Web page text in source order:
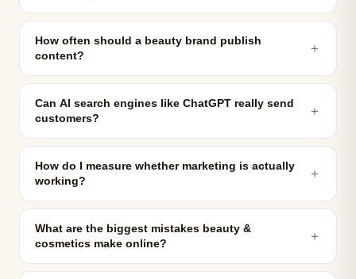
How often should a beauty brand publish
content?
＋
Can AI search engines like ChatGPT really send
customers?
＋
How do I measure whether marketing is actually
working?
＋
What are the biggest mistakes beauty &
cosmetics make online?
＋